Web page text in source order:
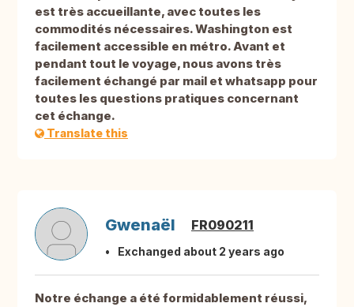
est très accueillante, avec toutes les
commodités nécessaires. Washington est
facilement accessible en métro. Avant et
pendant tout le voyage, nous avons très
facilement échangé par mail et whatsapp pour
toutes les questions pratiques concernant
cet échange.
Translate this
Gwenaël FR090211
Exchanged about 2 years ago
Notre échange a été formidablement réussi,